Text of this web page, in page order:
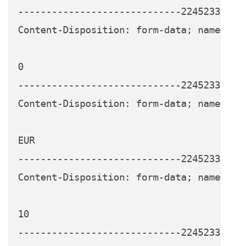
-----------------------------
Content-Disposition: form-data;
0
-----------------------------
Content-Disposition: form-data;
EUR
-----------------------------
Content-Disposition: form-data;
10
-----------------------------